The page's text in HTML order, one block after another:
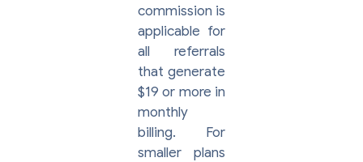
commission is
applicable for
all referrals
that generate
$19 or more in
monthly
billing. For
smaller plans